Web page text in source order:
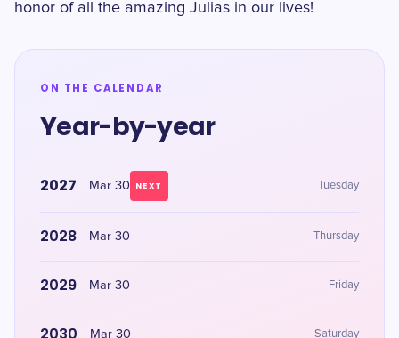
honor of all the amazing Julias in our lives!
ON THE CALENDAR
Year-by-year
2027 Mar 30 NEXT Tuesday
2028 Mar 30 Thursday
2029 Mar 30 Friday
Mar 30 Saturday